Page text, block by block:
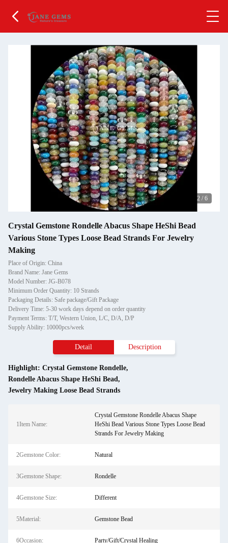
2 / 6
Crystal Gemstone Rondelle Abacus Shape HeShi Bead
Various Stone Types Loose Bead Strands For Jewelry
Making
Place of Origin: China
Brand Name: Jane Gems
Model Number: JG-B078
Minimum Order Quantity: 10 Strands
Packaging Details: Safe package/Gift Package
Delivery Time: 5-30 work days depend on order quantity
Payment Terms: T/T, Western Union, L/C, D/A, D/P
Supply Ability: 10000pcs/week
Detail Description
Highlight: Crystal Gemstone Rondelle,
Rondelle Abacus Shape HeShi Bead,
Jewelry Making Loose Bead Strands
1Item Name:
Crystal Gemstone Rondelle Abacus Shape
HeShi Bead Various Stone Types Loose Bead
Strands For Jewelry Making
2Gemstone Color: Natural
3Gemstone Shape: Rondelle
4Gemstone Size: Different
5Material: Gemstone Bead
6Occasion: Party/Gift/Crystal Healing